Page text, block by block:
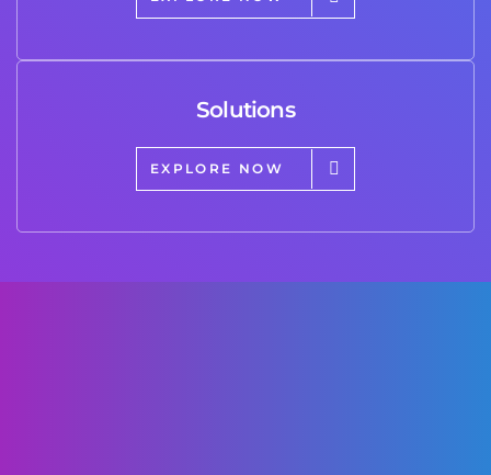
Solutions
EXPLORE NOW